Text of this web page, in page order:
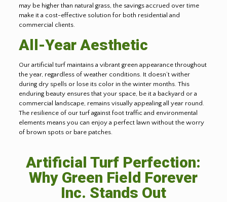
may be higher than natural grass, the savings accrued over time
make it a cost-effective solution for both residential and
commercial clients.
All-Year Aesthetic
Our artificial turf maintains a vibrant green appearance throughout
the year, regardless of weather conditions. It doesn’t wither
during dry spells or lose its color in the winter months. This
enduring beauty ensures that your space, be it a backyard or a
commercial landscape, remains visually appealing all year round.
The resilience of our turf against foot traffic and environmental
elements means you can enjoy a perfect lawn without the worry
of brown spots or bare patches.
Artificial Turf Perfection:
Why Green Field Forever
Inc. Stands Out